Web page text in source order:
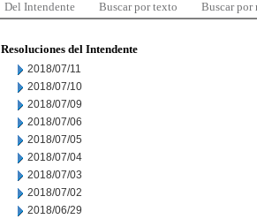
Del Intendente Buscar por texto Buscar por
Resoluciones del Intendente
2018/07/11
2018/07/10
2018/07/09
2018/07/06
2018/07/05
2018/07/04
2018/07/03
2018/07/02
2018/06/29